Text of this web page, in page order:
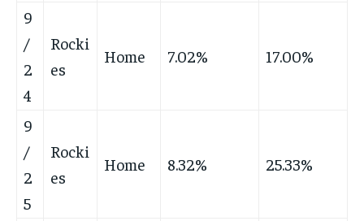
9
/
2
4
Rocki
es
Home 7.02% 17.00%
9
/
2
5
Rocki
es
Home 8.32% 25.33%